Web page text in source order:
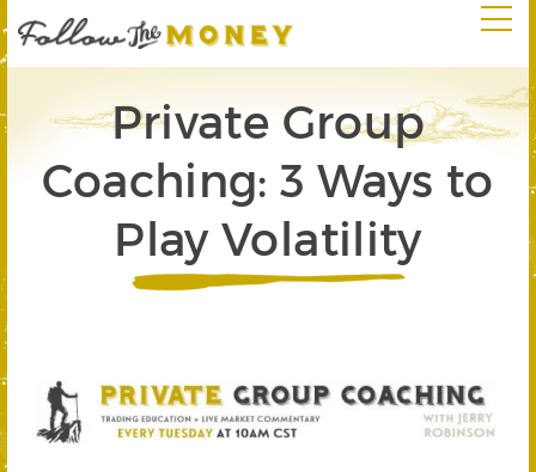
Private Group
Coaching: 3 Ways to
Play Volatility